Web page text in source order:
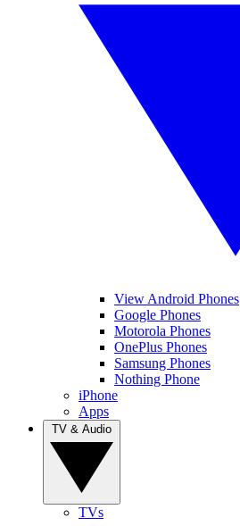
View Android Phones
Google Phones
Motorola Phones
OnePlus Phones
Samsung Phones
Nothing Phone
iPhone
Apps
TVs